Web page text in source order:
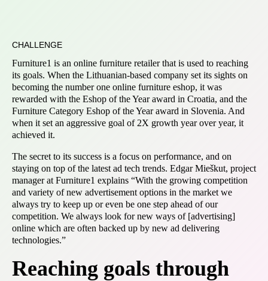
CHALLENGE
Furniture1 is an online furniture retailer that is used to reaching
its goals. When the Lithuanian-based company set its sights on
becoming the number one online furniture eshop, it was
rewarded with the Eshop of the Year award in Croatia, and the
Furniture Category Eshop of the Year award in Slovenia. And
when it set an aggressive goal of 2X growth year over year, it
achieved it.
The secret to its success is a focus on performance, and on
staying on top of the latest ad tech trends. Edgar Mieškut, project
manager at Furniture1 explains “With the growing competition
and variety of new advertisement options in the market we
always try to keep up or even be one step ahead of our
competition. We always look for new ways of [advertising]
online which are often backed up by new ad delivering
technologies.”
Reaching goals through